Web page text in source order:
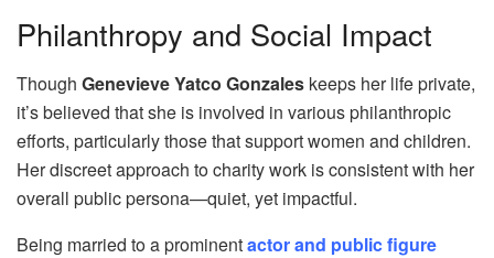
Philanthropy and Social Impact
Though Genevieve Yatco Gonzales keeps her life private,
it’s believed that she is involved in various philanthropic
efforts, particularly those that support women and children.
Her discreet approach to charity work is consistent with her
overall public persona—quiet, yet impactful.
Being married to a prominentactor and public figure